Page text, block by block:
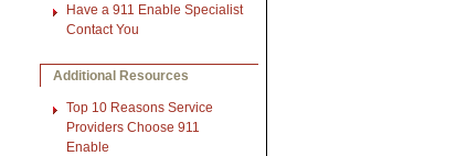
Have a 911 Enable Specialist
Contact You
Additional Resources
Top 10 Reasons Service
Providers Choose 911
Enable